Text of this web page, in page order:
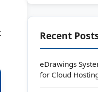
Recent
eDrawings
for Cloud